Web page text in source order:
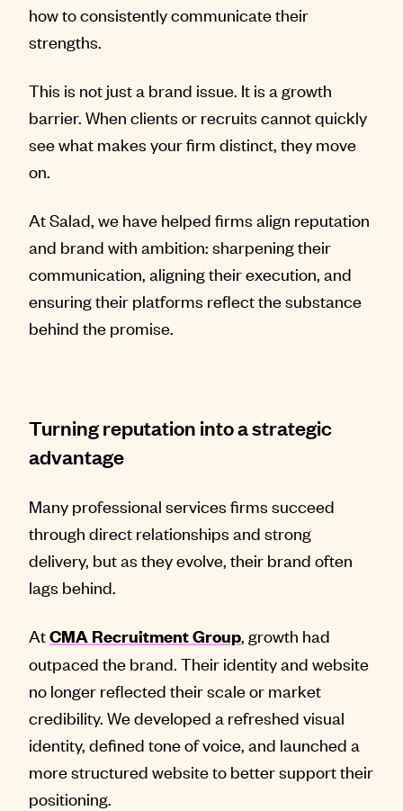
how to consistently communicate their
strengths.
This is not just a brand issue. It is a growth
barrier. When clients or recruits cannot quickly
see what makes your firm distinct, they move
on.
At Salad, we have helped firms align reputation
and brand with ambition: sharpening their
communication, aligning their execution, and
ensuring their platforms reflect the substance
behind the promise.
Turning reputation into a strategic
advantage
Many professional services firms succeed
through direct relationships and strong
delivery, but as they evolve, their brand often
lags behind.
AtCMA Recruitment Group, growth had
outpaced the brand. Their identity and website
no longer reflected their scale or market
credibility. We developed a refreshed visual
identity, defined tone of voice, and launched a
more structured website to better support their
positioning.